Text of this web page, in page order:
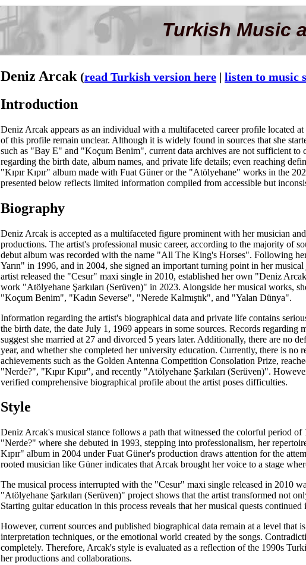
Turkish Music
Deniz Arcak (read Turkish version here | listen to music
Introduction
Deniz Arcak appears as an individual with a multifaceted career profile located
of this profile remain unclear. Although it is widely found in sources that she
such as "Bay E" and "Koçum Benim", current data archives are not sufficient to
regarding the birth date, album names, and private life details; even reaching
"Kıpır Kıpır" album made with Fuat Güner or the "Atölyehane" works in the
presented below reflects limited information compiled from accessible but
Biography
Deniz Arcak is accepted as a multifaceted figure prominent with her musician
productions. The artist's professional music career, according to the majority of
debut album was recorded with the name "All The King's Horses". Following
Yarın" in 1996, and in 2004, she signed an important turning point in her
artist released the "Cesur" maxi single in 2010, established her own "Deniz
work "Atölyehane Şarkıları (Serüven)" in 2023. Alongside her musical works,
"Koçum Benim", "Kadın Severse", "Nerede Kalmıştık", and "Yalan Dünya".
Information regarding the artist's biographical data and private life contains
the birth date, the date July 1, 1969 appears in some sources. Records
suggest she married at 27 and divorced 5 years later. Additionally, there are no
year, and whether she completed her university education. Currently, there is
achievements such as the Golden Antenna Competition Consolation Prize,
"Nerde?", "Kıpır Kıpır", and recently "Atölyehane Şarkıları (Serüven)".
verified comprehensive biographical profile about the artist poses difficulties.
Style
Deniz Arcak's musical stance follows a path that witnessed the colorful period
"Nerde?" where she debuted in 1993, stepping into professionalism, her
Kıpır" album in 2004 under Fuat Güner's production draws attention for the
rooted musician like Güner indicates that Arcak brought her voice to a stage
The musical process interrupted with the "Cesur" maxi single released in 2010
"Atölyehane Şarkıları (Serüven)" project shows that the artist transformed not
Starting guitar education in this process reveals that her musical quests continued
However, current sources and published biographical data remain at a level
interpretation techniques, or the emotional world created by the songs.
completely. Therefore, Arcak's style is evaluated as a reflection of the 1990s
her productions and collaborations.